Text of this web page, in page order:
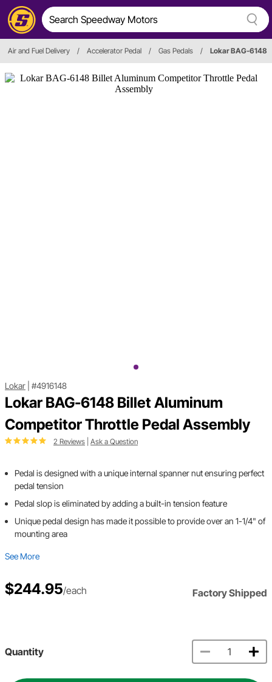
Air and Fuel Delivery / Accelerator Pedal / Gas Pedals / Lokar BAG-6148
Lokar #4916148
Lokar BAG-6148 Billet Aluminum
Competitor Throttle Pedal Assembly
2 Reviews Ask a Question
Pedal is designed with a unique internal spanner nut ensuring perfect
pedal tension
Pedal slop is eliminated by adding a built-in tension feature
Unique pedal design has made it possible to provide over an 1-1/4" of
mounting area
See More
$244.95/each Factory Shipped
Quantity